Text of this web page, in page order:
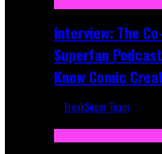
Interview: The
Superfan
Know Comic
FreakSugar Team